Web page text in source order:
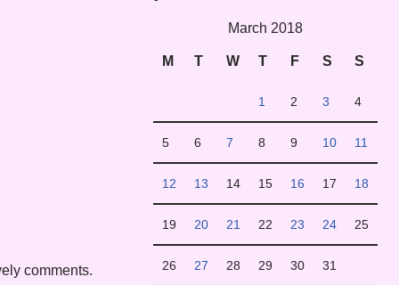
comments.
March 2018
M T W T F S S
1 2 3 4
5 6 7 8 9 10 11
12 13 14 15 16 17 18
19 20 21 22 23 24 25
26 27 28 29 30 31